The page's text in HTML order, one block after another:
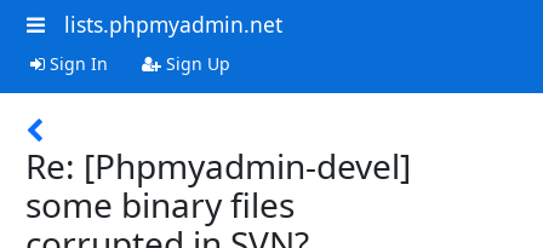
lists.phpmyadmin.net
Sign In Sign Up
Re: [Phpmyadmin-devel]
some binary files